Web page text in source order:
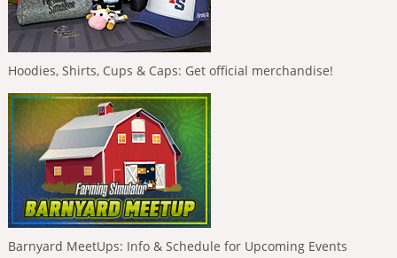
Hoodies, Shirts, Cups & Caps: Get official merchandise!
Barnyard MeetUps: Info & Schedule for Upcoming Events